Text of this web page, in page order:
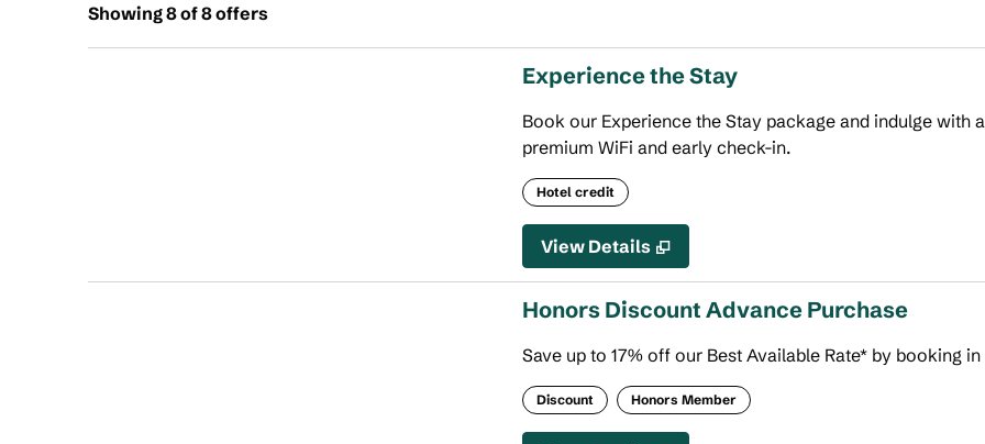
Showing 8 of 8 offersShowing 8 of 8 offers
Experience the Stay
Book our Experience the Stay package and indulge
premium WiFi and early check-in.
Hotel credit
View Details
Honors Discount Advance Purchase
Save up to 17% off our Best Available Rate* by booking
Discount Honors Member